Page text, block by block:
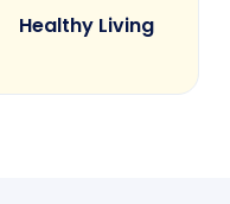
Healthy Living